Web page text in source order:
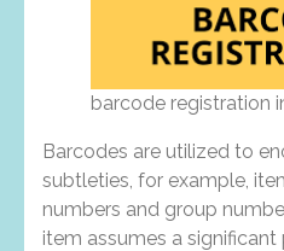
barcode registration
Barcodes are utilized to
subtleties, for example,
numbers and group
item assumes a